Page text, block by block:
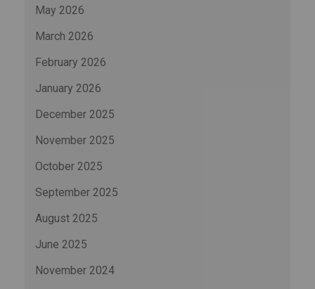
May 2026
March 2026
February 2026
January 2026
December 2025
November 2025
October 2025
September 2025
August 2025
June 2025
November 2024